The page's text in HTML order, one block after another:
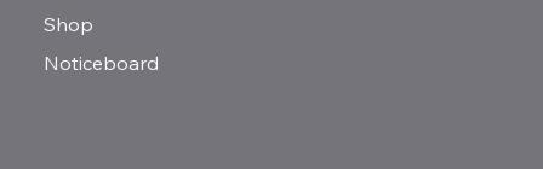
Shop
Noticeboard